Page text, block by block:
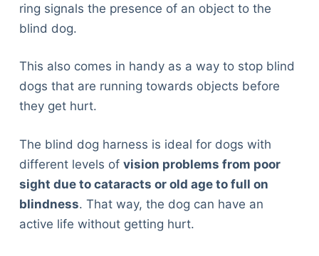
ring signals the presence of an object to the
blind dog.
This also comes in handy as a way to stop blind
dogs that are running towards objects before
they get hurt.
The blind dog harness is ideal for dogs with
different levels of vision problems from poor
sight due to cataracts or old age to full on
blindness. That way, the dog can have an
active life without getting hurt.